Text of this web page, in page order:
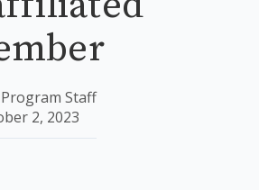
Staff
2, 2023